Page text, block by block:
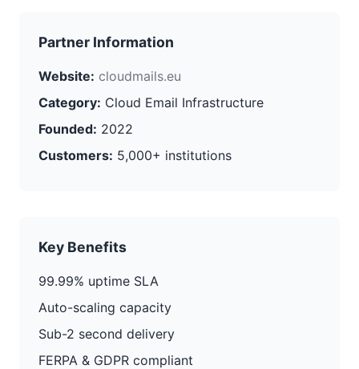
Partner Information
Website: cloudmails.eu
Category: Cloud Email Infrastructure
Founded: 2022
Customers: 5,000+ institutions
Key Benefits
99.99% uptime SLA
Auto-scaling capacity
Sub-2 second delivery
FERPA & GDPR compliant